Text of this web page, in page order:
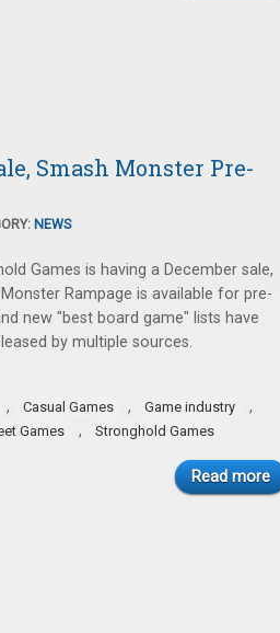
Smash Monster Pre-
NEWS
Games is having a December sale,
Rampage is available for pre-
new "best board game" lists have
by multiple sources.
, Casual Games , Game industry ,
Games , Stronghold Games
Read more